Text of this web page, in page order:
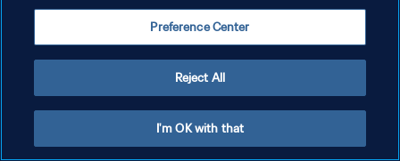
ADMINISTRAR AS PREFERÊNCIAS DE COOKIES
Preference Center
Reject All
I'm OK with that